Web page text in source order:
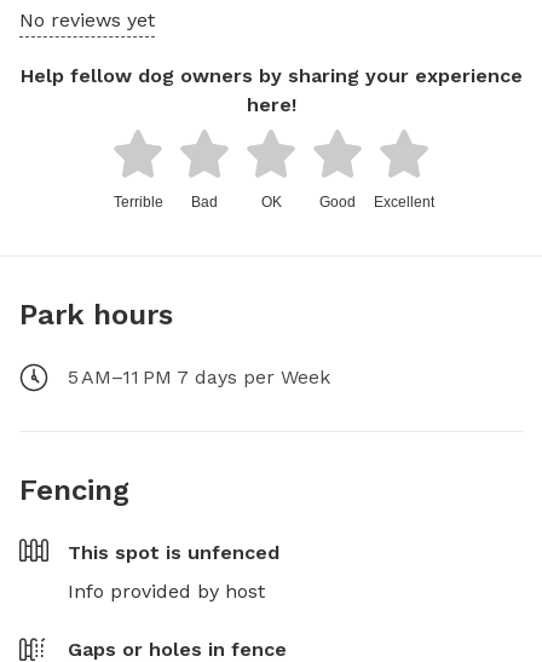
No reviews yet
Help fellow dog owners by sharing your experience
here!
Terrible Bad OK Good Excellent
Park hours
5 AM–11 PM 7 days per Week
Fencing
This spot is unfenced
Info provided by host
Gaps or holes in fence